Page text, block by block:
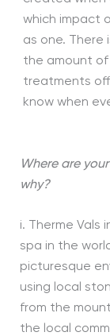
which impact
as one. There
the amount
treatments
know when
Where are
why?
i. Therme Vals
spa in the
picturesque
using local
from the
the local